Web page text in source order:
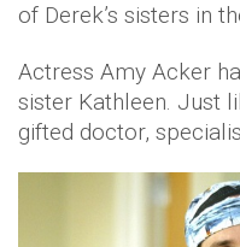
of Derek’s sisters in
Actress Amy Acker
sister Kathleen. Just
gifted doctor,